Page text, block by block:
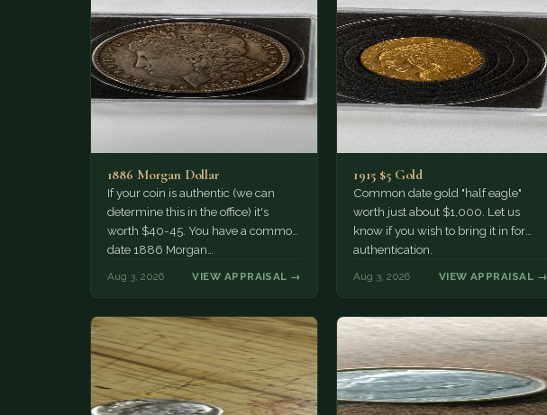
1886 Morgan Dollar
If your coin is authentic (we can
determine this in the office) it's
worth $40-45. You have a common
date 1886 Morgan…
Aug 3, 2026 VIEW APPRAISAL →
1915 $5 Gold
Common date gold "half eagle"
worth just about $1,000. Let us
know if you wish to bring it in for
authentication.
Aug 3, 2026 VIEW APPRAISAL →